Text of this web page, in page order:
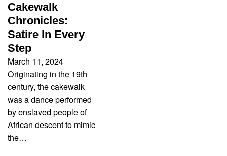
Cakewalk
Chronicles:
Satire In Every
Step
March 11, 2024
Originating in the 19th
century, the cakewalk
was a dance performed
by enslaved people of
African descent to mimic
the…